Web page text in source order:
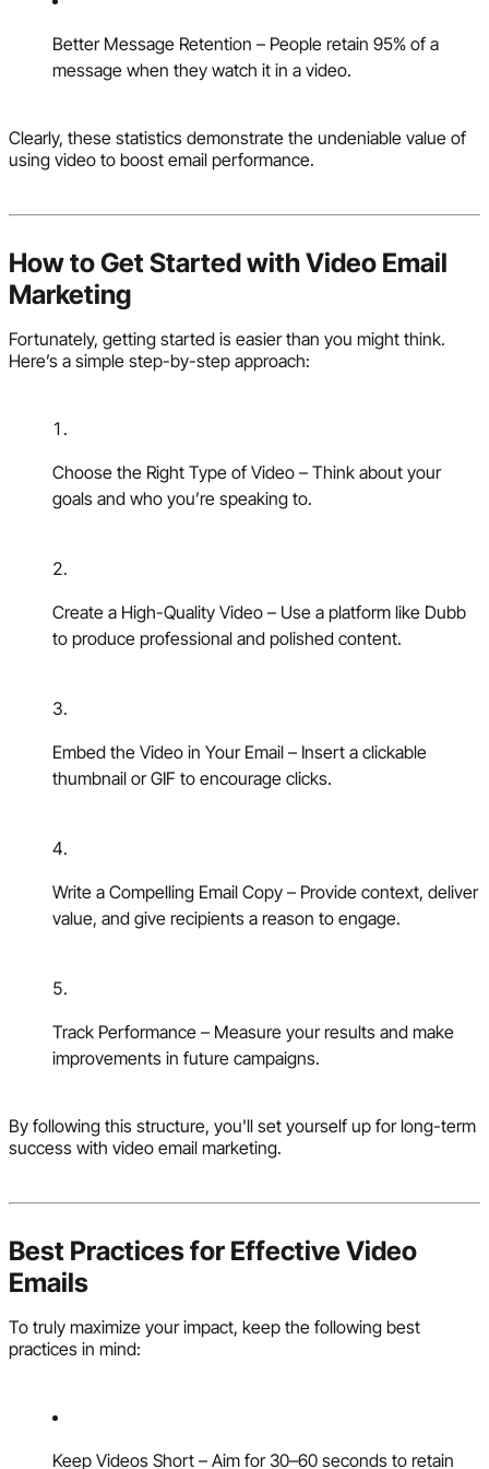
Better Message Retention – People retain 95% of a
message when they watch it in a video.
Clearly, these statistics demonstrate the undeniable value of
using video to boost email performance.
How to Get Started with Video Email
Marketing
Fortunately, getting started is easier than you might think.
Here’s a simple step-by-step approach:
Choose the Right Type of Video – Think about your
goals and who you’re speaking to.
Create a High-Quality Video – Use a platform like Dubb
to produce professional and polished content.
Embed the Video in Your Email – Insert a clickable
thumbnail or GIF to encourage clicks.
Write a Compelling Email Copy – Provide context, deliver
value, and give recipients a reason to engage.
Track Performance – Measure your results and make
improvements in future campaigns.
By following this structure, you'll set yourself up for long-term
success with video email marketing.
Best Practices for Effective Video
Emails
To truly maximize your impact, keep the following best
practices in mind:
Keep Videos Short – Aim for 30–60 seconds to retain